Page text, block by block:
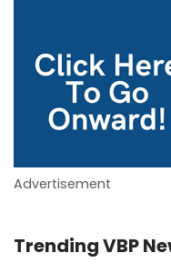
Advertisement
Trending VBP